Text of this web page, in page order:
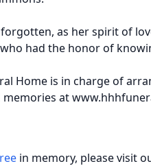
as her spirit of
had the honor of
Home is in charge of
memories at
in memory, please visit